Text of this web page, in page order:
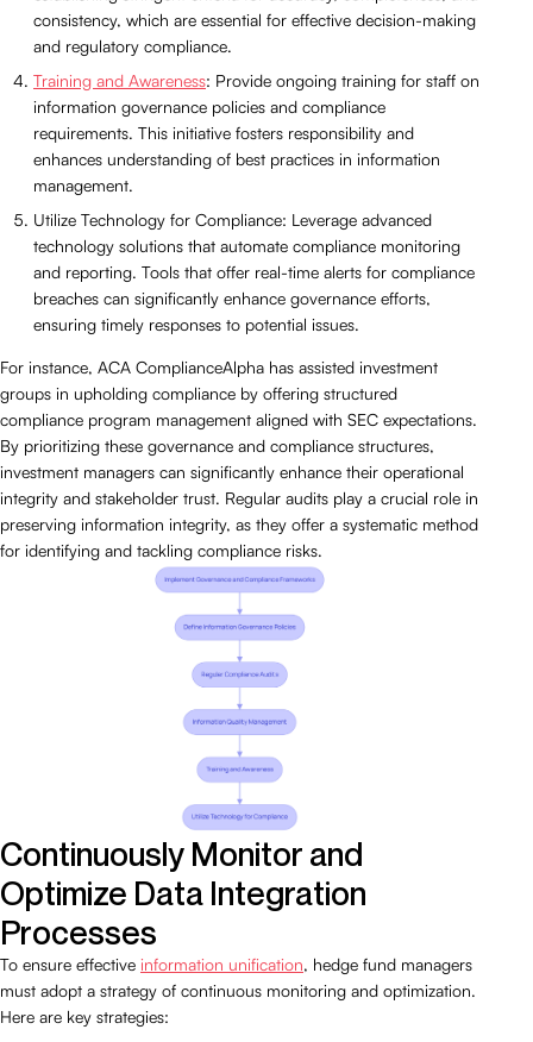
consistency, which are essential for effective decision-making
and regulatory compliance.
Training and Awareness: Provide ongoing training for staff on
information governance policies and compliance
requirements. This initiative fosters responsibility and
enhances understanding of best practices in information
management.
Utilize Technology for Compliance: Leverage advanced
technology solutions that automate compliance monitoring
and reporting. Tools that offer real-time alerts for compliance
breaches can significantly enhance governance efforts,
ensuring timely responses to potential issues.
For instance, ACA ComplianceAlpha has assisted investment
groups in upholding compliance by offering structured
compliance program management aligned with SEC expectations.
By prioritizing these governance and compliance structures,
investment managers can significantly enhance their operational
integrity and stakeholder trust. Regular audits play a crucial role in
preserving information integrity, as they offer a systematic method
for identifying and tackling compliance risks.
Continuously Monitor and
Optimize Data Integration
Processes
To ensure effective information unification, hedge fund managers
must adopt a strategy of continuous monitoring and optimization.
Here are key strategies: